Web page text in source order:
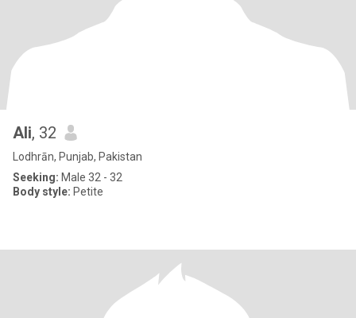
Ali, 32
Lodhrān, Punjab, Pakistan
Seeking: Male 32 - 32
Body style: Petite